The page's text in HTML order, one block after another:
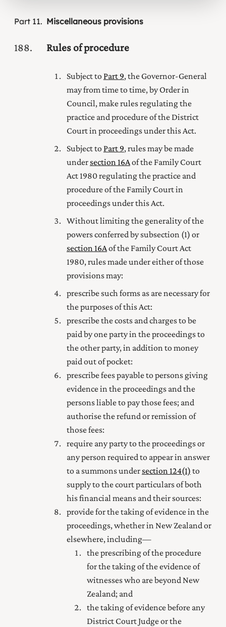
Part 11 Miscellaneous provisions
188 Rules of procedure
Subject to Part 9, the Governor-General
may from time to time, by Order in
Council, make rules regulating the
practice and procedure ofthe District
Courtin proceedings under this Act.
Subject to Part 9, rules may be made
under section 16Aof the Family Court
Act 1980regulating the practice and
procedureof the Family Courtin
proceedings under this Act.
Without limiting the generality of the
powers conferred by subsection (1) or
section 16Aof the Family Court Act
1980, rules made under either of those
provisionsmay:
prescribe such forms as are necessary for
the purposes of this Act:
prescribe the costs and charges to be
paid by one party in the proceedings to
the other party, in addition to money
paid out of pocket:
prescribe fees payable to persons giving
evidence in the proceedings and the
persons liable to pay those fees; and
authorise the refund or remission of
those fees:
require any party to the proceedings or
any person required to appear in answer
to a summons under section 124(1) to
supply to the court particulars of both
his financial means and their sources:
provide for the taking of evidence in the
proceedings, whether in New Zealand or
elsewhere, including—
the prescribing of the procedure
for the taking of the evidence of
witnesses who are beyond New
Zealand; and
the taking of evidence before any
District Court Judge or the